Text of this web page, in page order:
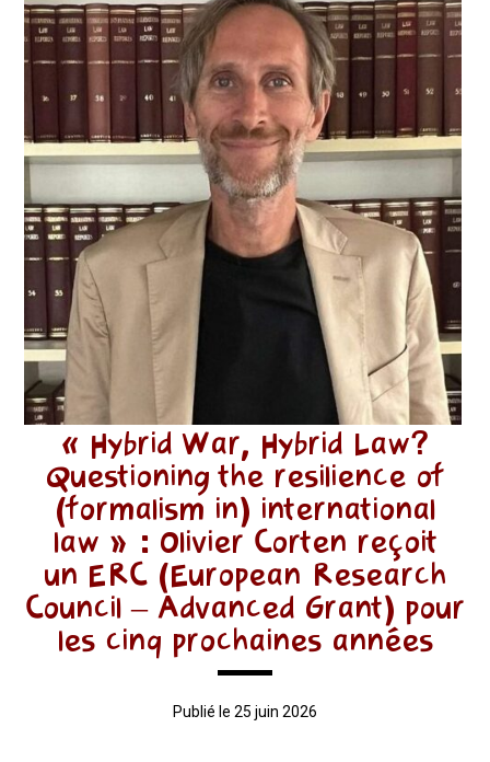
« Hybrid War, Hybrid Law?
Questioning the resilience of
(formalism in) international
law » : Olivier Corten reçoit
un ERC (European Research
Council – Advanced Grant) pour
les cinq prochaines années
Publié le 25 juin 2026